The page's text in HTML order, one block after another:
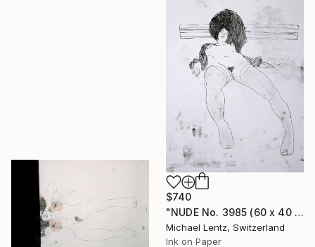
$740
"NUDE No. 3985 (60 x 40 cm)" Drawing
Michael Lentz, Switzerland
Ink on Paper